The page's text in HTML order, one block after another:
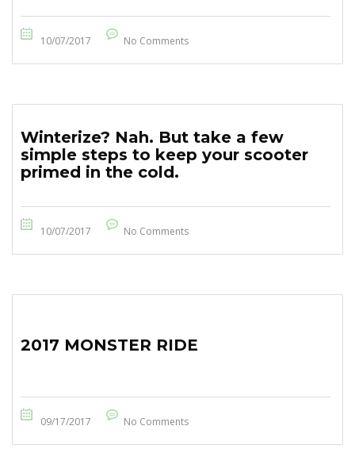
10/07/2017 No Comments
Winterize? Nah. But take a few
simple steps to keep your scooter
primed in the cold.
10/07/2017 No Comments
2017 MONSTER RIDE
09/17/2017 No Comments